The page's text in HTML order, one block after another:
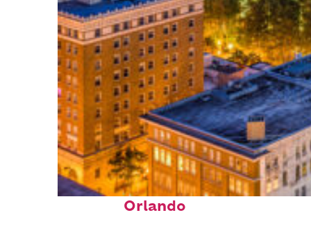
Top places to stay in
Orlando